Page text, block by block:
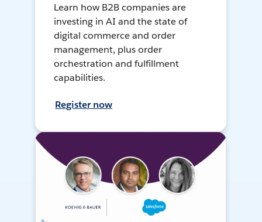
Learn how B2B companies are
investing in AI and the state of
digital commerce and order
management, plus order
orchestration and fulfillment
capabilities.
Register now